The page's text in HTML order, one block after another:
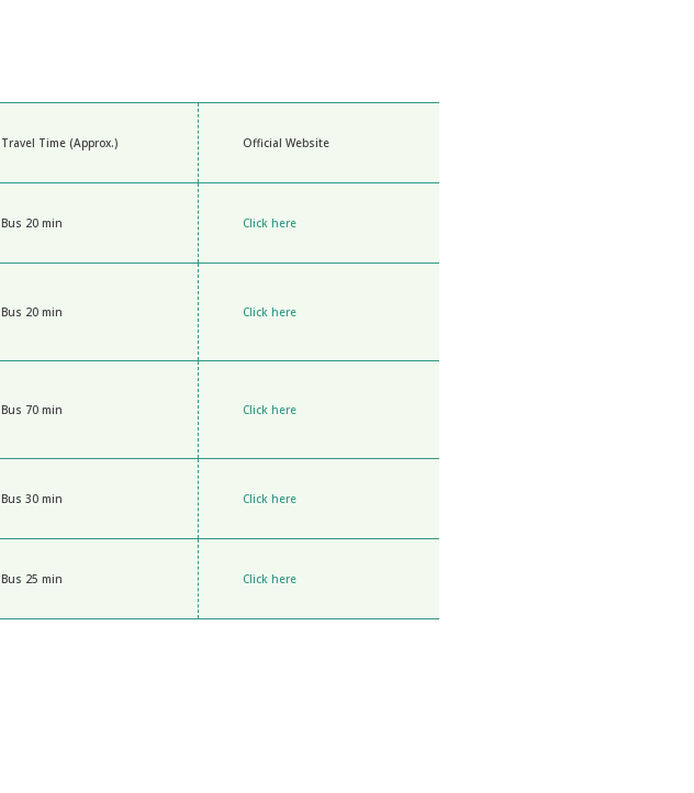
Travel Time (Approx.) Official Website
Bus 20 min Click here
Bus 20 min Click here
Bus 70 min Click here
Bus 30 min Click here
Bus 25 min Click here